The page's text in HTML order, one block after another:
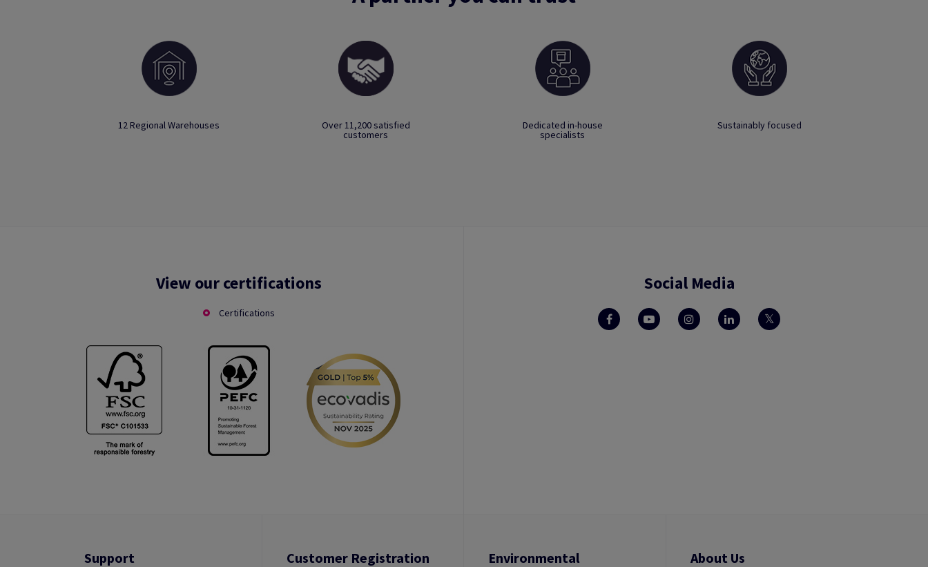
12 Regional Warehouses Over 11,200 satisfied
customers
Dedicated in-house
specialists
Sustainably focused
View our certifications
Certifications
Social Media
Support Customer Registration Environmental About Us